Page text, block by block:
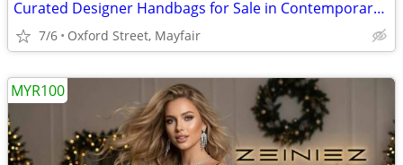
Curated Designer Handbags for Sale in Contemporary Styles
7/6 Oxford Street, Mayfair
MYR100